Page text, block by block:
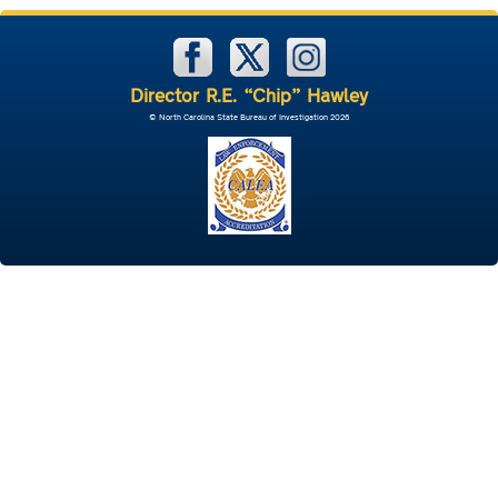
Director R.E. “Chip” Hawley
© North Carolina State Bureau of Investigation 2026